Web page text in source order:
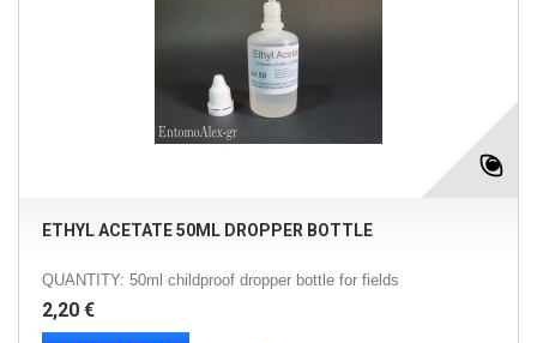
ETHYL ACETATE 50ML DROPPER BOTTLE
QUANTITY: 50ml childproof dropper bottle for fields
2,20 €